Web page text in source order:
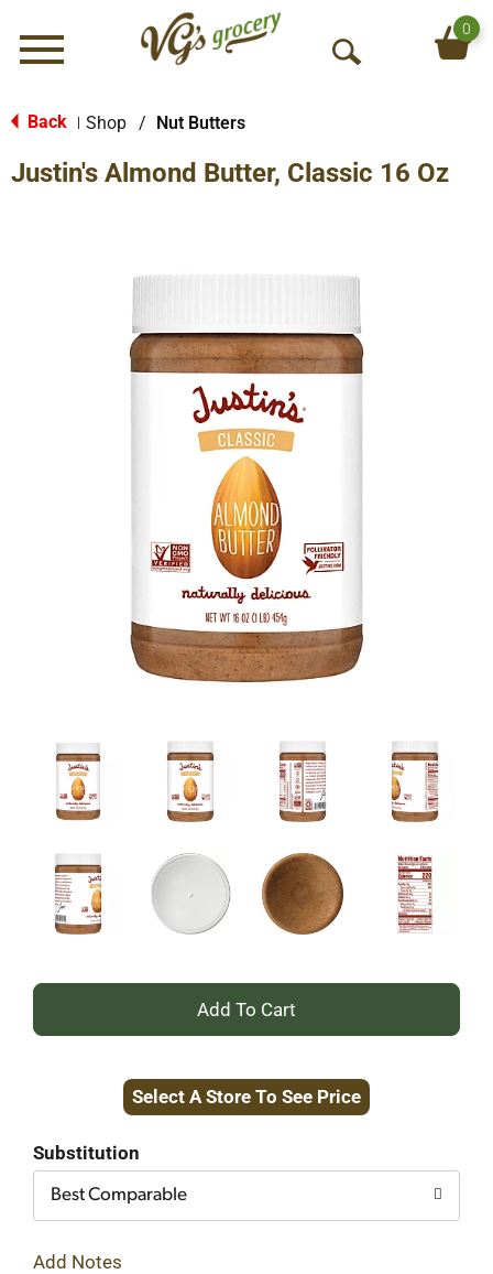
Menu
O
S
c
0
Back Shop / Nut Butters
Justin's Almond Butter, Classic 16 Oz
+
to
Select A Store To See Price
Substitution
Best Comparable
Add Notes